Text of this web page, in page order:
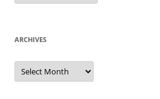
ARCHIVES
Archives